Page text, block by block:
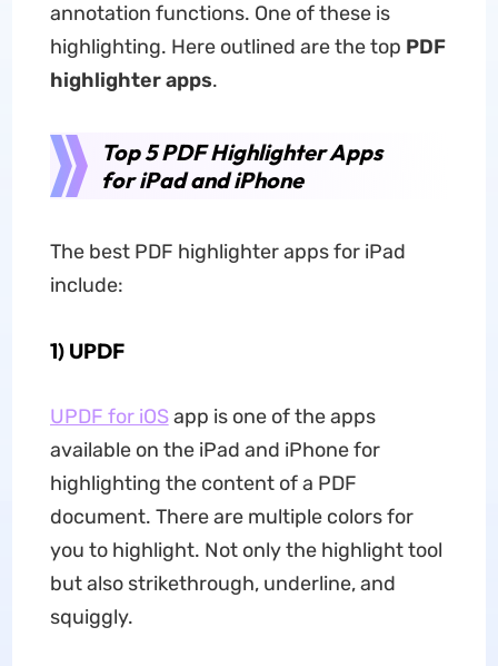
annotation functions. One of these is
highlighting. Here outlined are the top PDF
highlighter apps.
Top 5 PDF Highlighter Apps
for iPad and iPhone
The best PDF highlighter apps for iPad
include:
1) UPDF
UPDF for iOSapp is one of the apps
available on the iPad and iPhone for
highlighting the content of a PDF
document. There are multiple colors for
you to highlight. Not only the highlight tool
but also strikethrough, underline, and
squiggly.